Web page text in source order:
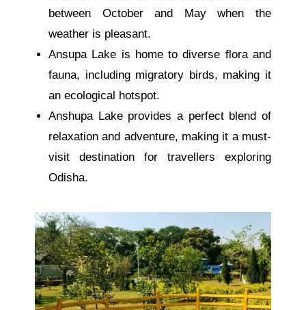
between October and May when the
weather is pleasant.
Ansupa Lake is home to diverse flora and
fauna, including migratory birds, making it
an ecological hotspot.
Anshupa Lake provides a perfect blend of
relaxation and adventure, making it a must-
visit destination for travellers exploring
Odisha.